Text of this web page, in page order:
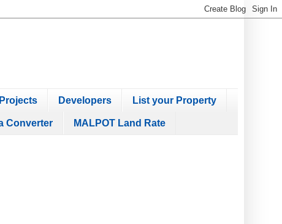
Developers List your Property
Converter MALPOT Land Rate